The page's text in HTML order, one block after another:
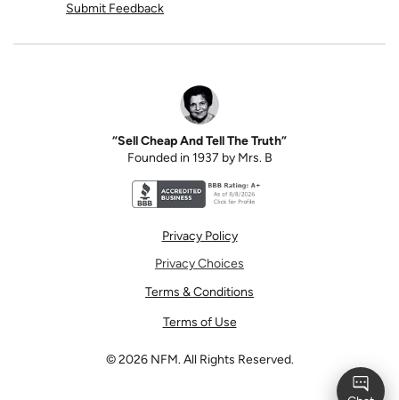
Submit Feedback
“Sell Cheap And Tell The Truth”
Founded in 1937 by Mrs. B
Privacy Policy
Privacy Choices
Terms & Conditions
Terms of Use
©2026 NFM. All Rights Reserved.